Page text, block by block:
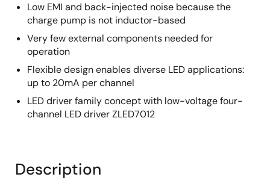
Low EMI and back-injected noise because the
charge pump is not inductor-based
Very few external components needed for
operation
Flexible design enables diverse LED applications:
up to 20mA per channel
LED driver family concept with low-voltage four-
channel LED driver ZLED7012
Description